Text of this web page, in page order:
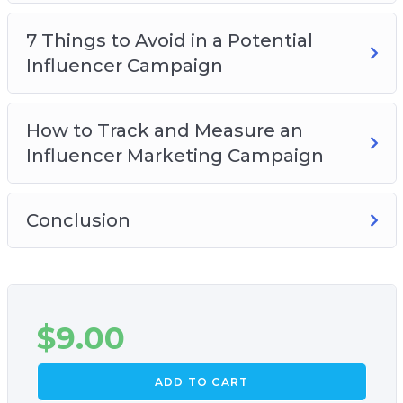
How to track and measure the results from
your campaign
Why having the right goal for your campaign
is crucial to your success
And Much Much More!
7 Things to Avoid in a Potential
Influencer Campaign
How to Track and Measure an
Influencer Marketing Campaign
Conclusion
$9.00
ADD TO CART